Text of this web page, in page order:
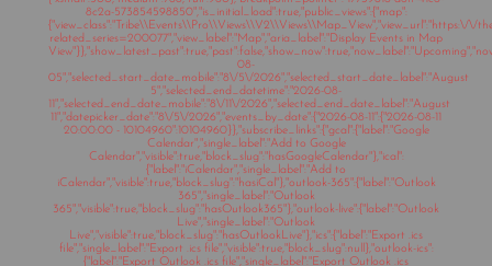
8c2a-573854598850","is_initial_load":true,"public_views":{"map":
{"view_class":"Tribe\\Events\\Pro\\Views\\V2\\Views\\Map_View","view_url":"https:\/\/
related_series=200077","view_label":"Map","aria_label":"Display Events in Map
08-
05","selected_start_date_mobile":"8\/5\/2026","selected_start_date_label":"August
5","selected_end_datetime":"2026-08-
11","selected_end_date_mobile":"8\/11\/2026","selected_end_date_label":"August
11","datepicker_date":"8\/5\/2026","events_by_date":{"2026-08-11":{"2026-08-11
20:00:00 - 10104960":10104960}},"subscribe_links":{"gcal":{"label":"Google
Calendar","single_label":"Add to Google
Calendar","visible":true,"block_slug":"hasGoogleCalendar"},"ical":
{"label":"iCalendar","single_label":"Add to
iCalendar","visible":true,"block_slug":"hasiCal"},"outlook-365":{"label":"Outlook
365","single_label":"Outlook
365","visible":true,"block_slug":"hasOutlook365"},"outlook-live":{"label":"Outlook
Live","single_label":"Outlook
Live","visible":true,"block_slug":"hasOutlookLive"},"ics":{"label":"Export .ics
file","single_label":"Export .ics file","visible":true,"block_slug":null},"outlook-ics":
{"label":"Export Outlook .ics file","single_label":"Export Outlook .ics